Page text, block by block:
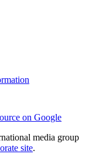
on Google
media group
site.